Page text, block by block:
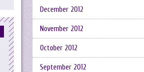
December 2012
November 2012
October 2012
September 2012